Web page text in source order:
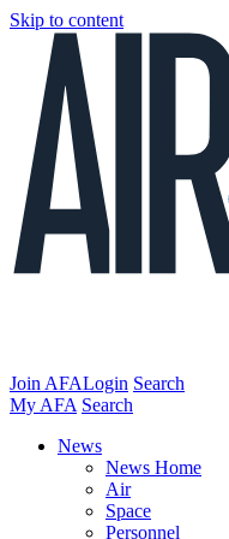
Skip to content
Join AFALogin Search
My AFA Search
News
News Home
Air
Space
Personnel